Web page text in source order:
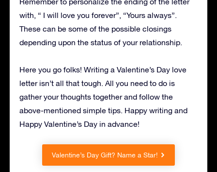
with, “ I will love you forever”, “Yours always”.
These can be some of the possible closings
depending upon the status of your relationship.
Here you go folks! Writing a Valentine’s Day love
letter isn’t all that tough. All you need to do is
gather your thoughts together and follow the
above-mentioned simple tips. Happy writing and
Happy Valentine’s Day in advance!
Valentine’s Day Gift? Name a Star!